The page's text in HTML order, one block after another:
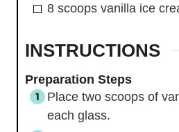
8 scoops vanilla ice
INSTRUCTIONS
Preparation Steps
Place two scoops of
each glass.